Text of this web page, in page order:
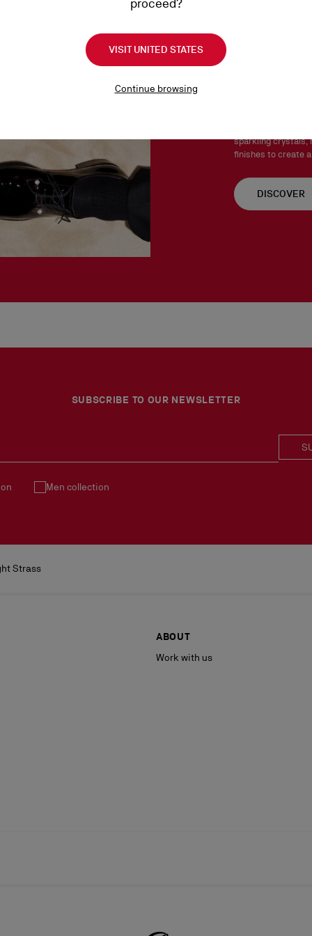
The Chambelink,
Both stylish and
sparkling crystals,
finishes to create a
DISCOVER
SUBSCRIBE TO OUR NEWSLETTER
Men collection
Strass
ABOUT
Work with us
proceed?
VISIT UNITED STATES
Continue browsing